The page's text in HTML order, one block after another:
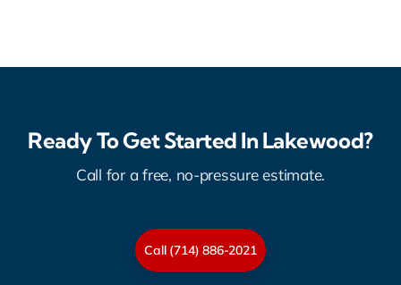
Ready To Get Started In Lakewood?
Call for a free, no-pressure estimate.
Call (714) 886-2021